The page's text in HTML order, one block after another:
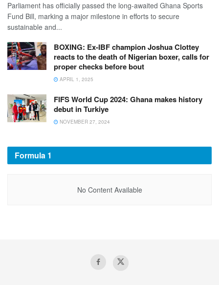
Parliament has officially passed the long-awaited Ghana Sports
Fund Bill, marking a major milestone in efforts to secure
sustainable and...
BOXING: Ex-IBF champion Joshua Clottey
reacts to the death of Nigerian boxer, calls for
proper checks before bout
APRIL 1, 2025
FIFS World Cup 2024: Ghana makes history
debut in Turkiye
NOVEMBER 27, 2024
Formula 1
No Content Available